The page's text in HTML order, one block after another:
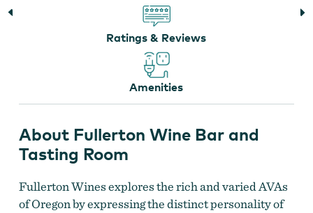
Fullerton Wines
Ratings & Reviews
Amenities
About Fullerton Wine Bar and
Tasting Room
Fullerton Wines explores the rich and varied AVAs
of Oregon by expressing the distinct personality of